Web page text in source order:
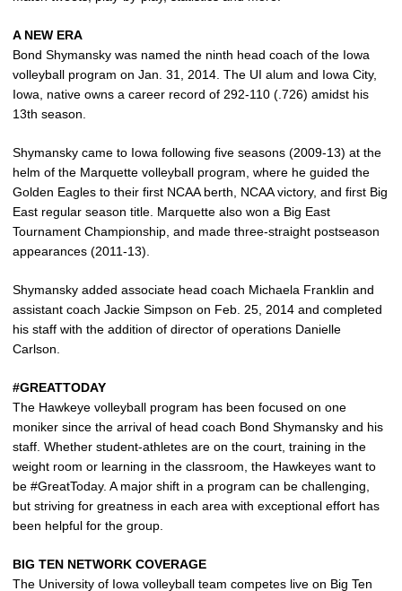
A NEW ERA
Bond Shymansky was named the ninth head coach of the Iowa
volleyball program on Jan. 31, 2014. The UI alum and Iowa City,
Iowa, native owns a career record of 292-110 (.726) amidst his
13th season.
Shymansky came to Iowa following five seasons (2009-13) at the
helm of the Marquette volleyball program, where he guided the
Golden Eagles to their first NCAA berth, NCAA victory, and first Big
East regular season title. Marquette also won a Big East
Tournament Championship, and made three-straight postseason
appearances (2011-13).
Shymansky added associate head coach Michaela Franklin and
assistant coach Jackie Simpson on Feb. 25, 2014 and completed
his staff with the addition of director of operations Danielle
Carlson.
#GREATTODAY
The Hawkeye volleyball program has been focused on one
moniker since the arrival of head coach Bond Shymansky and his
staff. Whether student-athletes are on the court, training in the
weight room or learning in the classroom, the Hawkeyes want to
be #GreatToday. A major shift in a program can be challenging,
but striving for greatness in each area with exceptional effort has
been helpful for the group.
BIG TEN NETWORK COVERAGE
The University of Iowa volleyball team competes live on Big Ten